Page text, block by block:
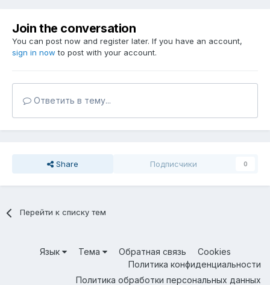
Join the conversation
You can post now and register later. If you have an account,
sign in now to post with your account.
Ответить в тему...
Share Подписчики 0
Перейти к списку тем
Язык Тема Обратная связь
Cookies
Политика конфиденциальности
Политика обработки персональных данных